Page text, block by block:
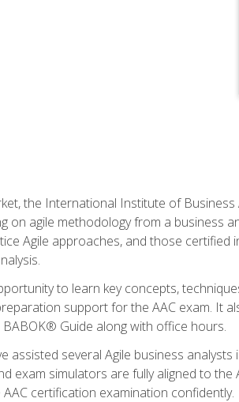
the International Institute of
on agile methodology from a business
Agile approaches, and those certified
to learn key concepts,
support for the AAC exam. It
Guide along with office hours.
several Agile business analysts
exam simulators are fully aligned to
certification examination confidently.